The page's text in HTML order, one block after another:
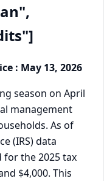
: May 13, 2026
season on April
management
As of
(IRS) data
for the 2025 tax
$4,000. This